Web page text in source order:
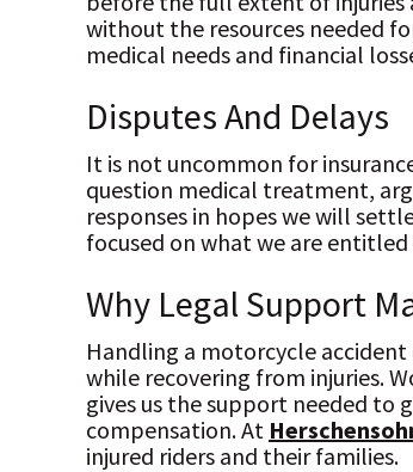
without the resources needed
medical needs and financial
Disputes And Delays
It is not uncommon for
question medical treatment,
responses in hopes we will
focused on what we are entitled
Why Legal Support
Handling a motorcycle accident
while recovering from injuries.
gives us the support needed to
compensation. At
injured riders and their families.